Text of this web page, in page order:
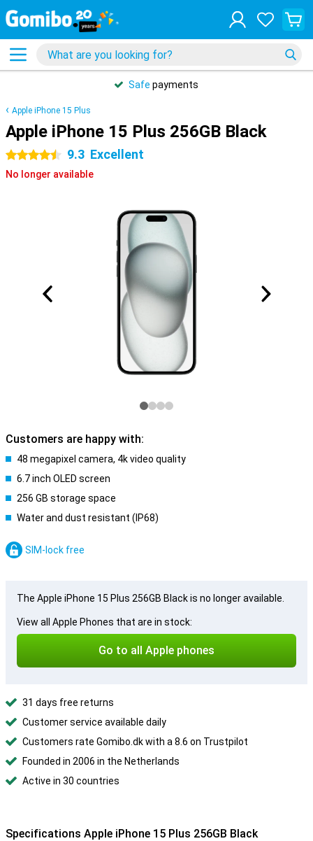
Safe payments
Apple iPhone 15 Plus
Apple iPhone 15 Plus 256GB Black
4.5 stars 9.3 Excellent
No longer available
Customers are happy with:
48 megapixel camera, 4k video quality
6.7 inch OLED screen
256 GB storage space
Water and dust resistant (IP68)
SIM-lock free
The Apple iPhone 15 Plus 256GB Black is no longer available.
View all Apple Phones that are in stock:
Go to all Apple phones
31 days free returns
Customer service available daily
Customers rate Gomibo.dk with a 8.6 on Trustpilot
Founded in 2006 in the Netherlands
Active in 30 countries
Specifications Apple iPhone 15 Plus 256GB Black